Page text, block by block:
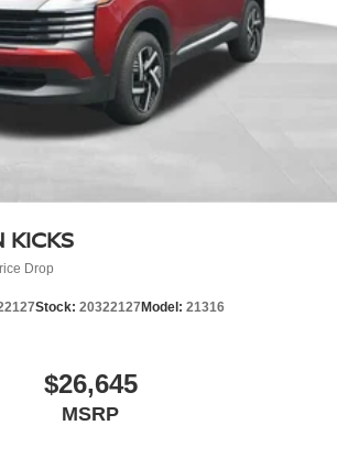
KICKS
Drop
Stock: 20322127 Model: 21316
$26,645
MSRP